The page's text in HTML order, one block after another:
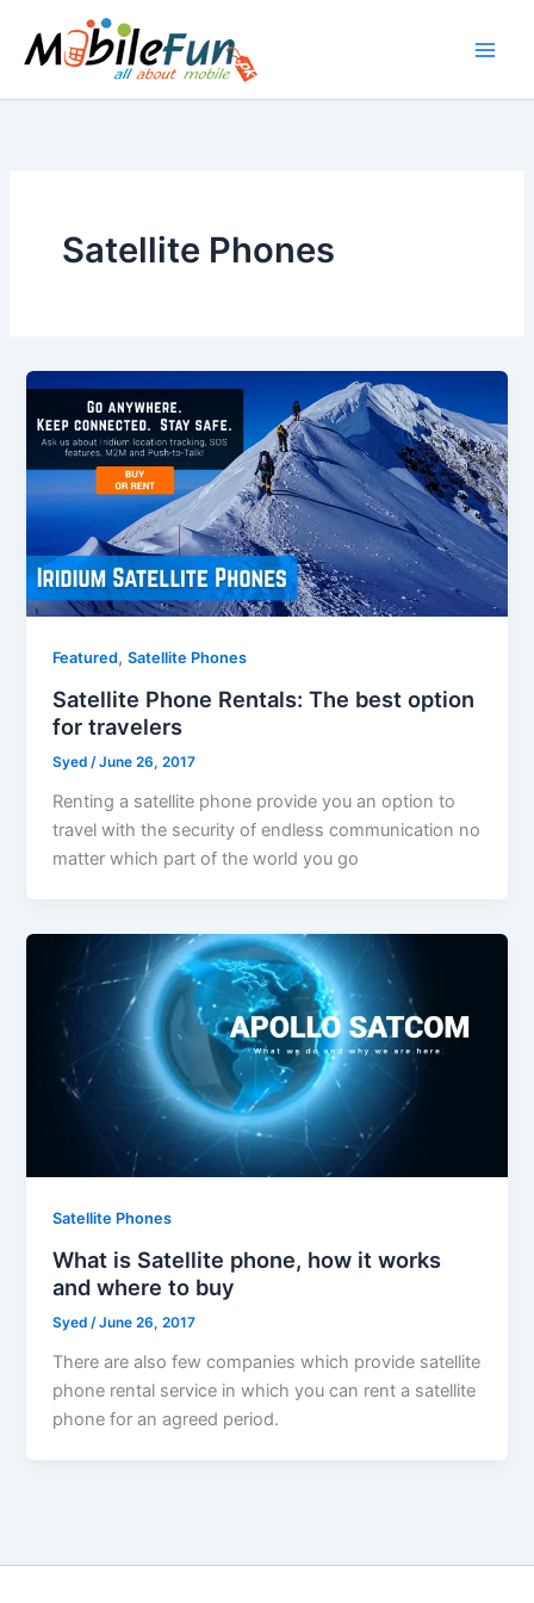
content
Satellite Phones
Featured,Satellite Phones
Satellite Phone Rentals: The best option
for travelers
Syed/June 26, 2017
Renting a satellite phone provide you an option to
travel with the security of endless communication no
matter which part of the world you go
Satellite Phones
What is Satellite phone, how it works
and where to buy
Syed/June 26, 2017
There are also few companies which provide satellite
phone rental service in which you can rent a satellite
phone for an agreed period.